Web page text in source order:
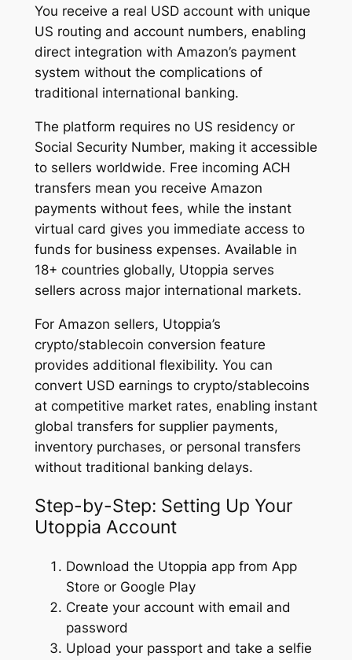
You receive a real USD account with unique
US routing and account numbers, enabling
direct integration with Amazon’s payment
system without the complications of
traditional international banking.
The platform requires no US residency or
Social Security Number, making it accessible
to sellers worldwide. Free incoming ACH
transfers mean you receive Amazon
payments without fees, while the instant
virtual card gives you immediate access to
funds for business expenses. Available in
18+ countries globally, Utoppia serves
sellers across major international markets.
For Amazon sellers, Utoppia’s
crypto/stablecoin conversion feature
provides additional flexibility. You can
convert USD earnings to crypto/stablecoins
at competitive market rates, enabling instant
global transfers for supplier payments,
inventory purchases, or personal transfers
without traditional banking delays.
Step-by-Step: Setting Up Your
Utoppia Account
Download the Utoppia app from App
Store or Google Play
Create your account with email and
password
Upload your passport and take a selfie